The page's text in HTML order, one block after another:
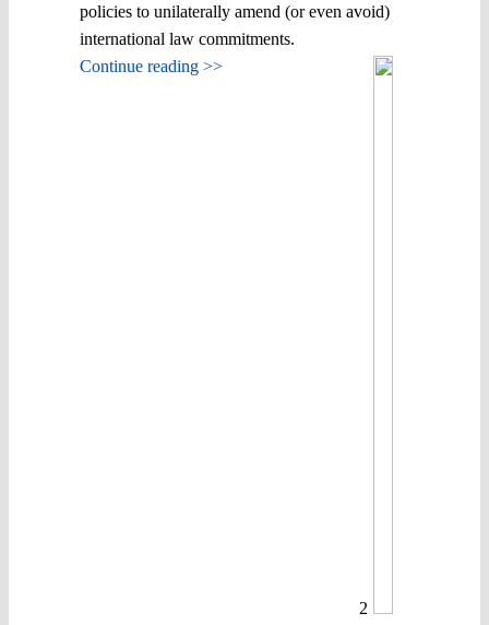
policies to unilaterally amend (or even avoid)
international law commitments.
Continue reading >>
2